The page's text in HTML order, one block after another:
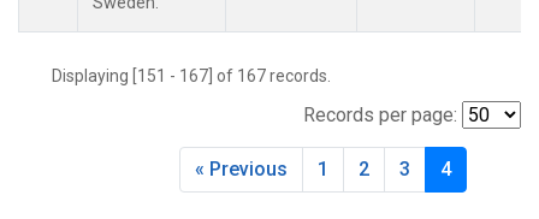
Displaying [151 - 167] of 167 records.
Records per page:
« Previous 1 2 3 4